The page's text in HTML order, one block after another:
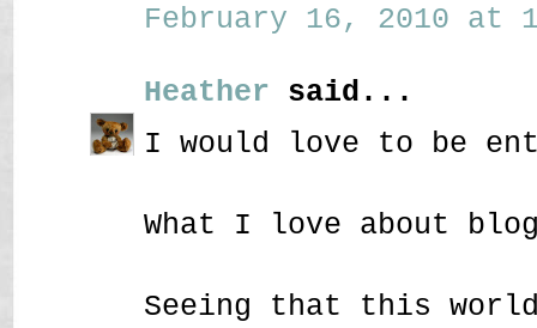
February 16, 2010 at
Heather said...
I would love to be
What I love about
Seeing that this